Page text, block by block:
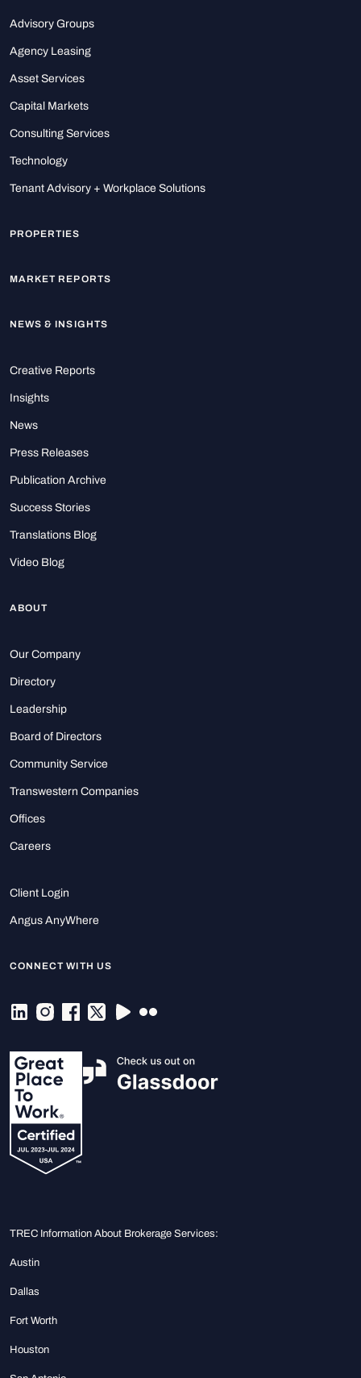
Advisory Groups
Agency Leasing
Asset Services
Capital Markets
Consulting Services
Technology
Tenant Advisory + Workplace Solutions
PROPERTIES
MARKET REPORTS
NEWS & INSIGHTS
Creative Reports
Insights
News
Press Releases
Publication Archive
Success Stories
Translations Blog
Video Blog
ABOUT
Our Company
Directory
Leadership
Board of Directors
Community Service
Transwestern Companies
Offices
Careers
Client Login
Angus AnyWhere
CONNECT WITH US
TREC Information About Brokerage Services:
Austin
Dallas
Fort Worth
Houston